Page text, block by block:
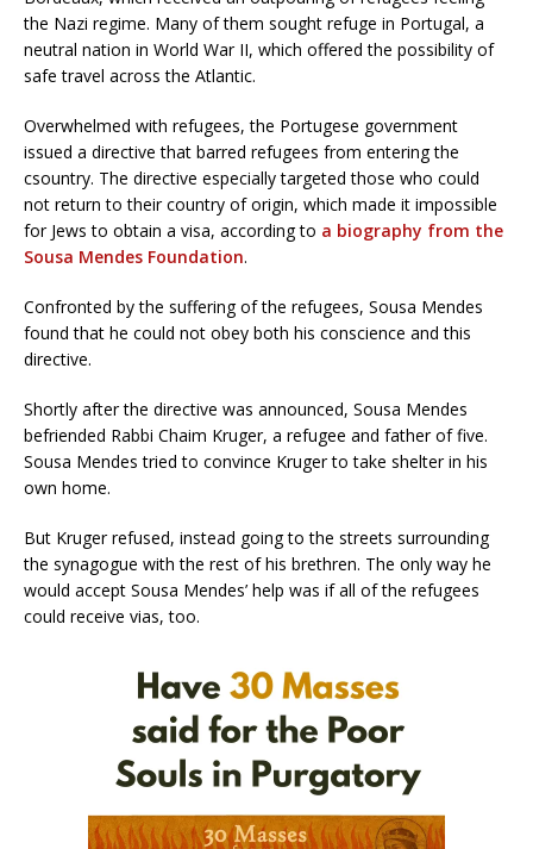
the Nazi regime. Many of them sought refuge in Portugal, a
neutral nation in World War II, which offered the possibility of
safe travel across the Atlantic.
Overwhelmed with refugees, the Portugese government
issued a directive that barred refugees from entering the
csountry. The directive especially targeted those who could
not return to their country of origin, which made it impossible
for Jews to obtain a visa, according to a biography from the
Sousa Mendes Foundation.
Confronted by the suffering of the refugees, Sousa Mendes
found that he could not obey both his conscience and this
directive.
Shortly after the directive was announced, Sousa Mendes
befriended Rabbi Chaim Kruger, a refugee and father of five.
Sousa Mendes tried to convince Kruger to take shelter in his
own home.
But Kruger refused, instead going to the streets surrounding
the synagogue with the rest of his brethren. The only way he
would accept Sousa Mendes’ help was if all of the refugees
could receive vias, too.